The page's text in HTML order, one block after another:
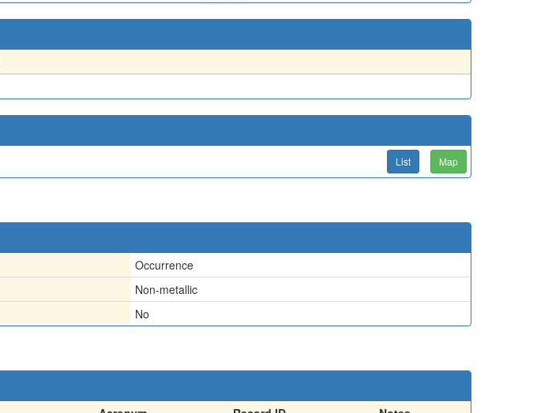
List Map
Occurrence
Non-metallic
No